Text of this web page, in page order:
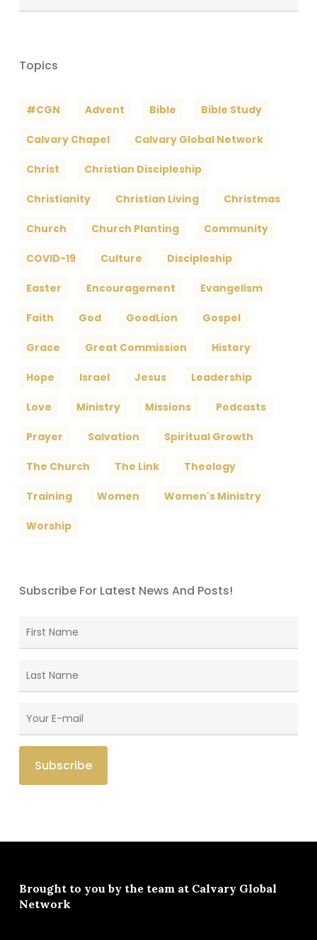
Topics
#CGN Advent Bible Bible Study
Calvary Chapel Calvary Global Network
Christ Christian Discipleship
Christianity Christian Living Christmas
Church Church Planting Community
COVID-19 Culture Discipleship
Easter Encouragement Evangelism
Faith God GoodLion Gospel
Grace Great Commission History
Hope Israel Jesus Leadership
Love Ministry Missions Podcasts
Prayer Salvation Spiritual Growth
The Church The Link Theology
Training Women Women's Ministry
Worship
Subscribe For Latest News And Posts!
Brought to you by the team at Calvary Global
Network